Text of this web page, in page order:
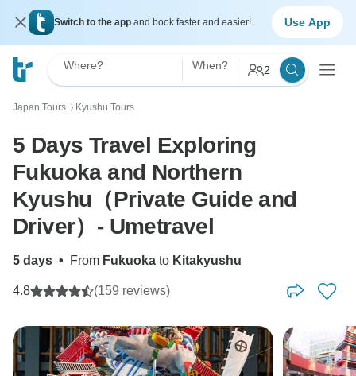
Switch to the app and book faster and easier! Use App
Where? When? 2
Japan Tours 〉 Kyushu Tours
5 Days Travel Exploring
Fukuoka and Northern
Kyushu（Private Guide and
Driver）- Umetravel
5 days • From Fukuoka to Kitakyushu
4.8 (159 reviews)